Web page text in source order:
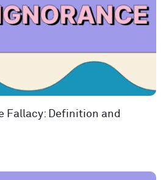
Fallacy: Definition and